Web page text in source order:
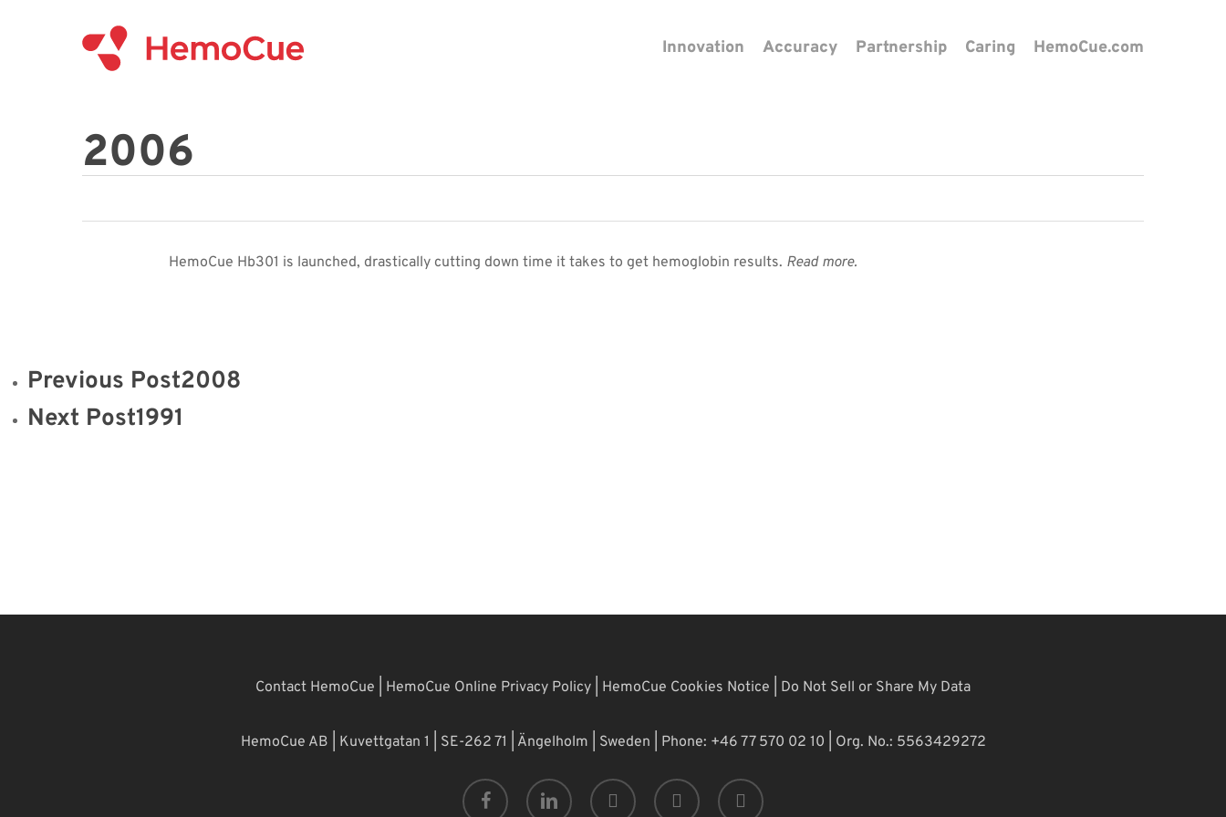
Innovation Accuracy Partnership Caring HemoCue.com
2006
HemoCue Hb301 is launched, drastically cutting down time it takes to get hemoglobin results. Read more.
Previous Post2008
Next Post1991
Contact HemoCue HemoCue Online Privacy Policy HemoCue Cookies Notice Do Not Sell or Share My Data
HemoCue AB | Kuvettgatan 1 | SE-262 71 | Ängelholm | Sweden | Phone: +46 77 570 02 10 | Org. No.: 5563429272
facebook linkedin youtube phone email